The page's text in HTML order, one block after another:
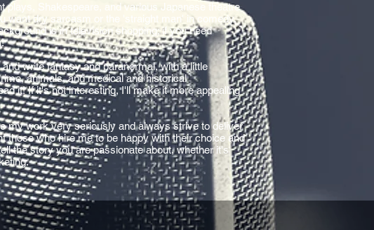
plays, Shakespeare, and various Japanese theatre
want dry sarcasm or the 'straight man' in comedy,
is in television shopping; if you need
write fantasy and paranormal, with a little
animals, and medical and historical
it! If it's not interesting, I'll make it more appealing
my work very seriously and always strive to deliver
those who hire me to be happy with their choice and
the story you are passionate about, whether it's